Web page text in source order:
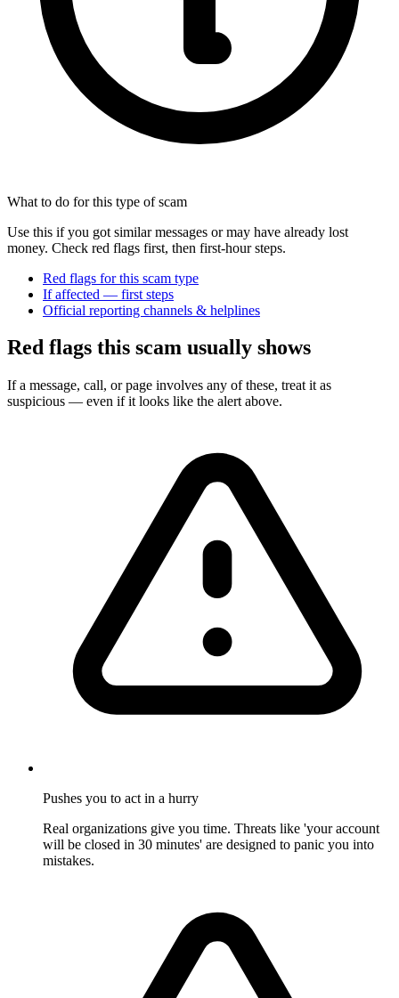
What to do for this type of scam
Use this if you got similar messages or may have already lost
money. Check red flags first, then first-hour steps.
Red flags for this scam type
If affected — first steps
Official reporting channels & helplines
Red flags this scam usually shows
If a message, call, or page involves any of these, treat it as
suspicious — even if it looks like the alert above.
Pushes you to act in a hurry
Real organizations give you time. Threats like 'your account
will be closed in 30 minutes' are designed to panic you into
mistakes.